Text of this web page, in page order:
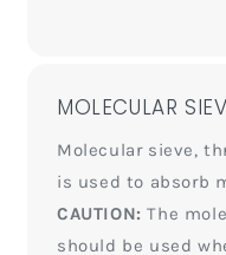
MOLECULAR
Molecular sieve,
is used to absorb
CAUTION: The
should be used